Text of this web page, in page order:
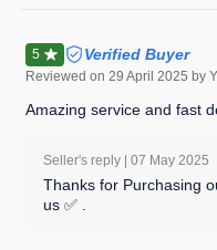
5 Verified Buyer
Reviewed on 29 April 2025 by
Amazing service and fast
Seller's reply | 07 May 2025
Thanks for Purchasing
us ✅ .